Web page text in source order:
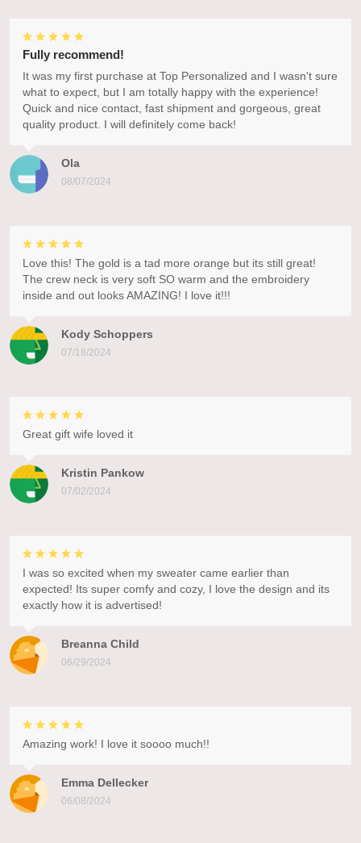
Ola
08/07/2024
Fully recommend!
It was my first purchase at Top Personalized and I wasn't sure
what to expect, but I am totally happy with the experience!
Quick and nice contact, fast shipment and gorgeous, great
quality product. I will definitely come back!
Kody Schoppers
07/18/2024
Love this! The gold is a tad more orange but its still great!
The crew neck is very soft SO warm and the embroidery
inside and out looks AMAZING! I love it!!!
Kristin Pankow
07/02/2024
Great gift wife loved it
Breanna Child
06/29/2024
I was so excited when my sweater came earlier than
expected! Its super comfy and cozy, I love the design and its
exactly how it is advertised!
Emma Dellecker
06/08/2024
Amazing work! I love it soooo much!!